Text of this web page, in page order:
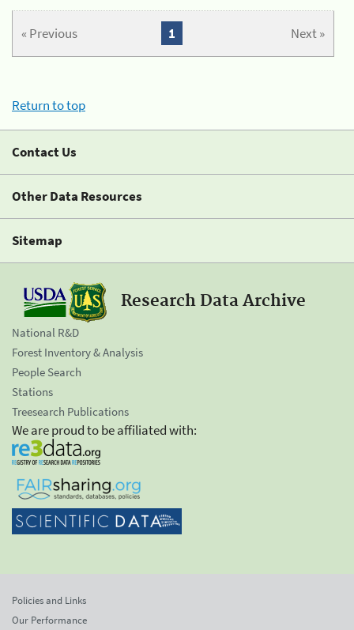
« Previous Next »
1
Return to top
Contact Us
Other Data Resources
Sitemap
Research Data Archive
National R&D
Forest Inventory & Analysis
People Search
Stations
Treesearch Publications
We are proud to be affiliated with:
Policies and Links
Our Performance